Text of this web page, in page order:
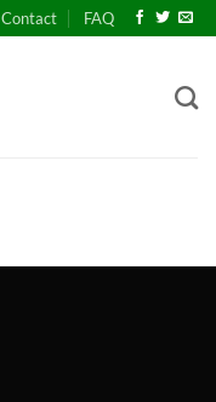
Contact FAQ